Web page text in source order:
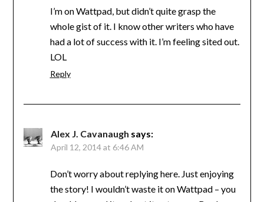
I’m on Wattpad, but didn’t quite grasp the
whole gist of it. I know other writers who have
had a lot of success with it. I’m feeling sited out.
LOL
Reply
Alex J. Cavanaugh says:
April 12, 2014 at 6:46 AM
Don’t worry about replying here. Just enjoying
the story! I wouldn’t waste it on Wattpad – you